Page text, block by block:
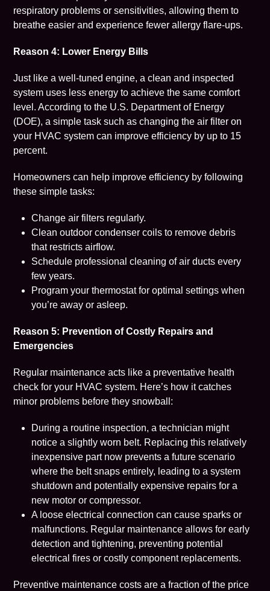
respiratory problems or sensitivities, allowing them to
breathe easier and experience fewer allergy flare-ups.
Reason 4: Lower Energy Bills
Just like a well-tuned engine, a clean and inspected
system uses less energy to achieve the same comfort
level. According to the U.S. Department of Energy
(DOE),a simple task such as changing the air filter on
your HVAC system can improve efficiency by up to 15
percent.
Homeowners can help improve efficiency by following
these simple tasks:
Change air filters regularly.
Clean outdoor condenser coils to remove debris
that restricts airflow.
Schedule professional cleaning of air ducts every
few years.
Program your thermostat for optimal settings when
you’re away or asleep.
Reason 5: Prevention of Costly Repairs and
Emergencies
Regular maintenance acts like a preventative health
check for your HVAC system. Here’s how it catches
minor problems before they snowball:
During a routine inspection, a technician might
notice a slightly worn belt. Replacing this relatively
inexpensive part now prevents a future scenario
where the belt snaps entirely, leading to a system
shutdown and potentially expensive repairs for a
new motor or compressor.
A loose electrical connection can cause sparks or
malfunctions. Regular maintenance allows for early
detection and tightening, preventing potential
electrical fires or costly component replacements.
Preventive maintenance costs are a fraction of the price